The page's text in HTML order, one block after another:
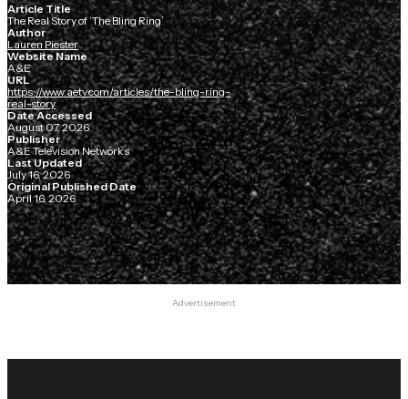
Article Title
The Real Story of ‘The Bling Ring’
Author
Lauren Piester
Website Name
A&E
URL
https://www.aetv.com/articles/the-bling-ring-
real-story
Date Accessed
August 07, 2026
Publisher
A&E Television Networks
Last Updated
July 16, 2026
Original Published Date
April 16, 2026
Advertisement